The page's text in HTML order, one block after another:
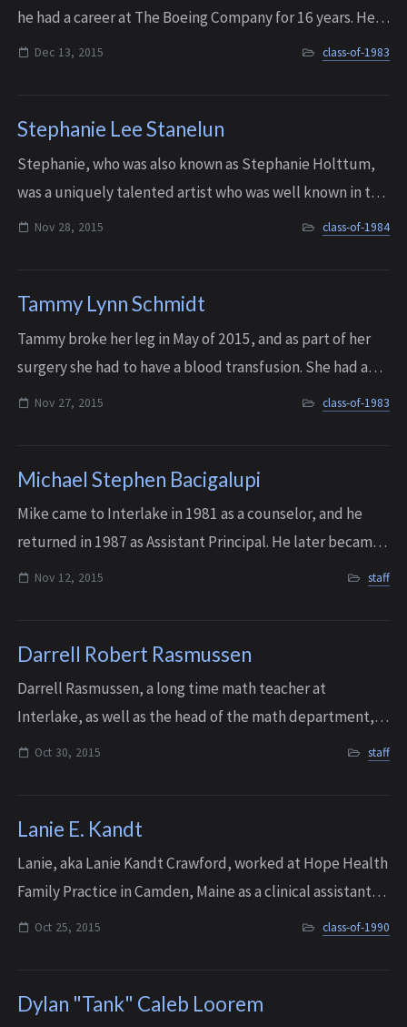
he had a career at The Boeing Company for 16 years. He
passed away on December 13, 2015 with his soulmate,
Dec 13, 2015 class-of-1983
Stephanie Lee Stanelun
Stephanie, who was also known as Stephanie Holttum,
was a uniquely talented artist who was well known in the
local art community. She passed away on November 28,
Nov 28, 2015 class-of-1984
Tammy Lynn Schmidt
Tammy broke her leg in May of 2015, and as part of her
surgery she had to have a blood transfusion. She had a
bad reaction to the transfusion and it led to a lung
Nov 27, 2015 class-of-1983
Michael Stephen Bacigalupi
Mike came to Interlake in 1981 as a counselor, and he
returned in 1987 as Assistant Principal. He later became
part of a three principal team along with Don Barnhart
Nov 12, 2015 staff
Darrell Robert Rasmussen
Darrell Rasmussen, a long time math teacher at
Interlake, as well as the head of the math department,
passed away at the age of 81 on October 30, 2015. He was
Oct 30, 2015 staff
Lanie E. Kandt
Lanie, aka Lanie Kandt Crawford, worked at Hope Health
Family Practice in Camden, Maine as a clinical assistant,
where she was much loved by patients and staff. She died
Oct 25, 2015 class-of-1990
Dylan "Tank" Caleb Loorem